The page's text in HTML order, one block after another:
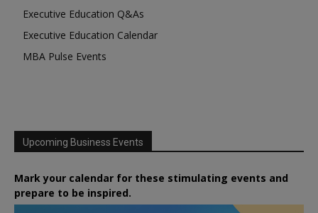
Executive Education Q&As
Executive Education Calendar
MBA Pulse Events
Upcoming Business Events
Mark your calendar for these stimulating events and
prepare to be inspired.